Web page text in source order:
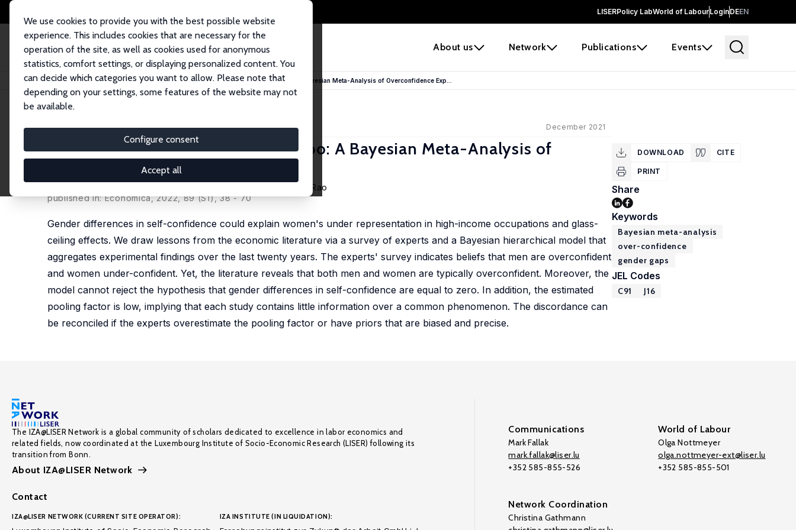
LISERPolicy LabWorld of LabourLoginDEEN
About us Network Publications Events
We use cookies to provide you with the best possible website
experience. This includes cookies that are necessary for the
operation of the site, as well as cookies used for anonymous
statistics, comfort settings, or displaying personalized content. You
can decide which categories you want to allow. Please note that
depending on your settings, some features of the website may not
be available.
Configure consent
Accept all
Home Publications IZA Discussion Papers Men Are from Mars, and Women Too: A Bayesian Meta-Analysis of Overconfidence Exp...
IZA Discussion Paper No. 14950 December 2021
Men Are from Mars, and Women Too: A Bayesian Meta-Analysis of
Overconfidence Experiments
Michelle Rao
published in: Economica, 2022, 89 (S1), 38 - 70
Gender differences in self-confidence could explain women's under representation in high-income occupations and glass-
ceiling effects. We draw lessons from the economic literature via a survey of experts and a Bayesian hierarchical model that
aggregates experimental findings over the last twenty years. The experts' survey indicates beliefs that men are overconfident
and women under-confident. Yet, the literature reveals that both men and women are typically overconfident. Moreover, the
model cannot reject the hypothesis that gender differences in self-confidence are equal to zero. In addition, the estimated
pooling factor is low, implying that each study contains little information over a common phenomenon. The discordance can
be reconciled if the experts overestimate the pooling factor or have priors that are biased and precise.
DOWNLOAD CITE
PRINT
Share
Keywords
Bayesian meta-analysis
over-confidence
gender gaps
JEL Codes
C91 J16
The IZA@LISER Network is a global community of scholars dedicated to excellence in labor economics and
related fields, now coordinated at the Luxembourg Institute of Socio-Economic Research (LISER) following its
transition from Bonn.
About IZA@LISER Network
Contact
IZA@LISER NETWORK (CURRENT SITE OPERATOR): IZA INSTITUTE (IN LIQUIDATION):
Communications
Mark Fallak
mark.fallak@liser.lu
+352 585-855-526
World of Labour
Olga Nottmeyer
olga.nottmeyer-ext@liser.lu
+352 585-855-501
Network Coordination
Christina Gathmann